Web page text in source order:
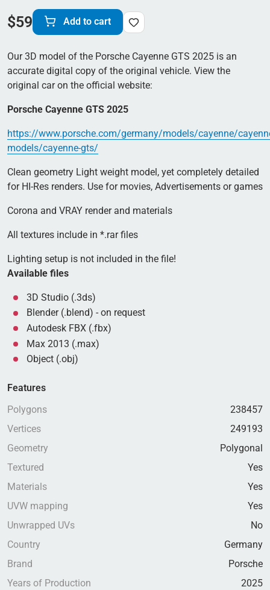
$59 Add to cart
Our 3D model of the Porsche Cayenne GTS 2025 is an
accurate digital copy of the original vehicle. View the
original car on the official website:
Porsche Cayenne GTS 2025
https://www.porsche.com/germany/models/cayenne/
models/cayenne-gts/
Clean geometry Light weight model, yet completely detailed
for HI-Res renders. Use for movies, Advertisements or games
Corona and VRAY render and materials
All textures include in *.rar files
Lighting setup is not included in the file!
Available files
3D Studio (.3ds)
Blender (.blend) - on request
Autodesk FBX (.fbx)
Max 2013 (.max)
Object (.obj)
Features
Polygons
238457
Vertices
249193
Geometry
Polygonal
Textured
Yes
Materials
Yes
UVW mapping
Yes
Unwrapped UVs
No
Country
Germany
Brand
Porsche
Years of Production
2025